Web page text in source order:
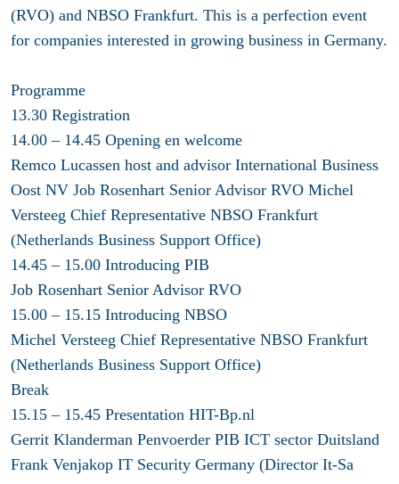
(RVO) and NBSO Frankfurt. This is a perfection event
for companies interested in growing business in Germany.
Programme
13.30 Registration
14.00 – 14.45 Opening en welcome
Remco Lucassen host and advisor International Business
Oost NV Job Rosenhart Senior Advisor RVO Michel
Versteeg Chief Representative NBSO Frankfurt
(Netherlands Business Support Office)
14.45 – 15.00 Introducing PIB
Job Rosenhart Senior Advisor RVO
15.00 – 15.15 Introducing NBSO
Michel Versteeg Chief Representative NBSO Frankfurt
(Netherlands Business Support Office)
Break
15.15 – 15.45 Presentation HIT-Bp.nl
Gerrit Klanderman Penvoerder PIB ICT sector Duitsland
Frank Venjakop IT Security Germany (Director It-Sa